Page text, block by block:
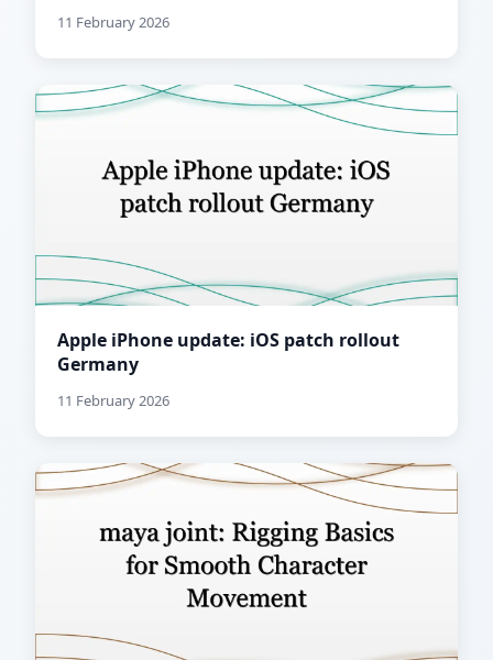
11 February 2026
Apple iPhone update: iOS patch rollout
Germany
11 February 2026